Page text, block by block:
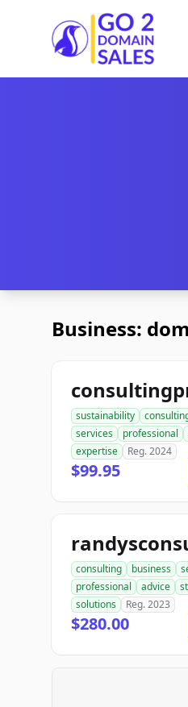
Go2DomainSales
Business:
sustainability
services
professional
expertise
Reg. 2024
$99.95
consulting business
professional
advice
solutions
Reg. 2023
$280.00